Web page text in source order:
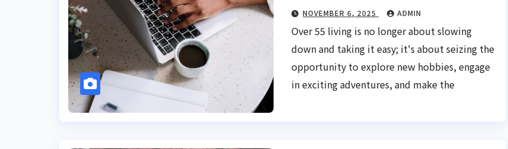
NOVEMBER 6, 2025 ADMIN
Over 55 living is no longer about slowing
down and taking it easy; it's about seizing the
opportunity to explore new hobbies, engage
in exciting adventures, and make the